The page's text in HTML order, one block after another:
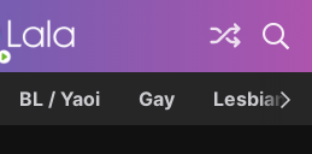
BL / Yaoi Gay Lesbian